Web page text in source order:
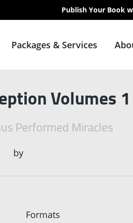
Publish Your Book
Packages & Services
Volumes
Performed Miracles
by
Formats